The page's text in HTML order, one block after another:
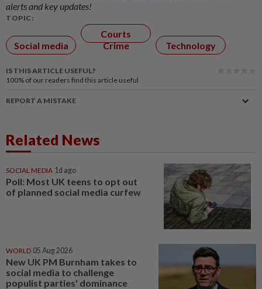
alerts and key updates!
TOPIC:
Social media
Courts
Crime
Technology
IS THIS ARTICLE USEFUL?
100% of our readers find this article useful
REPORT A MISTAKE
Related News
SOCIAL MEDIA 1d ago
Poll: Most UK teens to opt out
of planned social media curfew
WORLD 05 Aug 2026
New UK PM Burnham takes to
social media to challenge
populist parties' dominance